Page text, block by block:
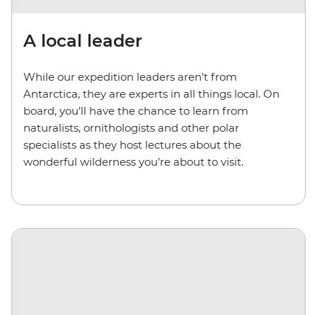
A local leader
While our expedition leaders aren’t from
Antarctica, they are experts in all things local. On
board, you’ll have the chance to learn from
naturalists, ornithologists and other polar
specialists as they host lectures about the
wonderful wilderness you’re about to visit.